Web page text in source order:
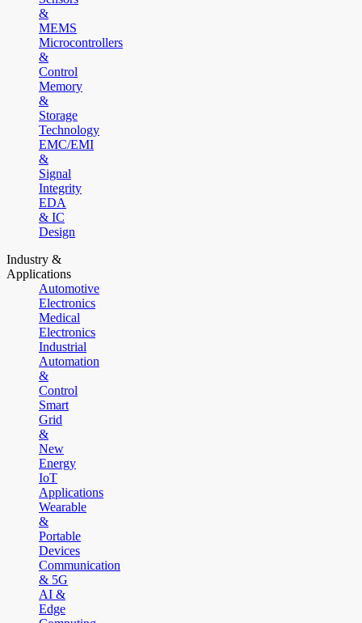
&
MEMS
Microcontrollers
&
Control
Memory
&
Storage
Technology
EMC/EMI
&
Signal
Integrity
EDA
& IC
Design
Industry &
Applications
Automotive
Electronics
Medical
Electronics
Industrial
Automation
&
Control
Smart
Grid
&
New
Energy
IoT
Applications
Wearable
&
Portable
Devices
Communication
& 5G
AI &
Edge